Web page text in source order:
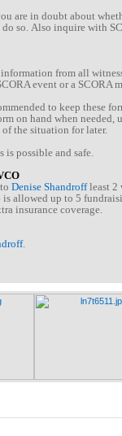
are in doubt about
do so. Also inquire with
from all
event or a SCORA
to keep these
on hand when needed,
the situation for later.
possible and safe.
Denise Shandroffleast 2
allowed up to 5
insurance coverage.
.